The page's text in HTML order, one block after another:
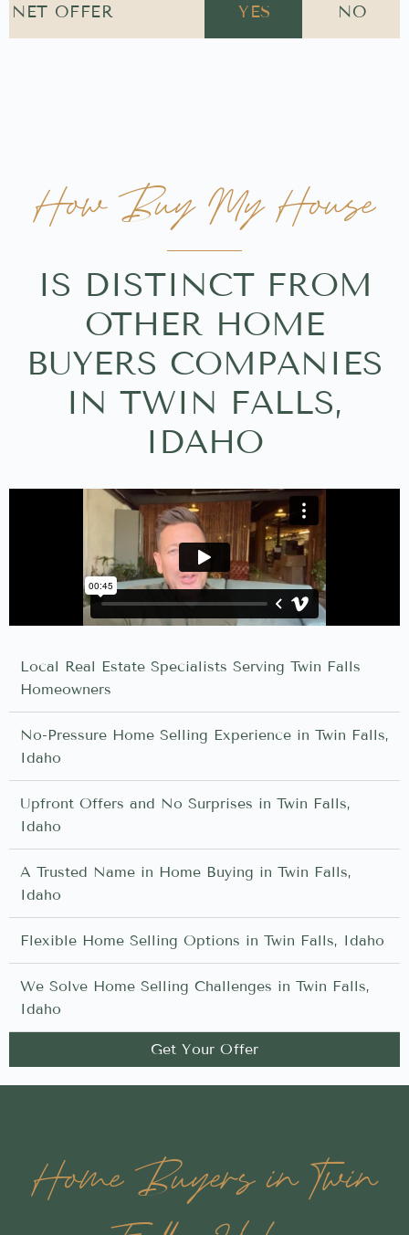
NET OFFER YES NO
How Buy My House
IS DISTINCT FROM
OTHER HOME
BUYERS COMPANIES
IN TWIN FALLS,
IDAHO
Local Real Estate Specialists Serving Twin Falls
Homeowners
No-Pressure Home Selling Experience in Twin Falls,
Idaho
Upfront Offers and No Surprises in Twin Falls,
Idaho
A Trusted Name in Home Buying in Twin Falls,
Idaho
Flexible Home Selling Options in Twin Falls, Idaho
We Solve Home Selling Challenges in Twin Falls,
Idaho
Get Your Offer
Home Buyers in Twin